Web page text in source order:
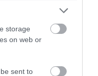
storage
on web or
sent to